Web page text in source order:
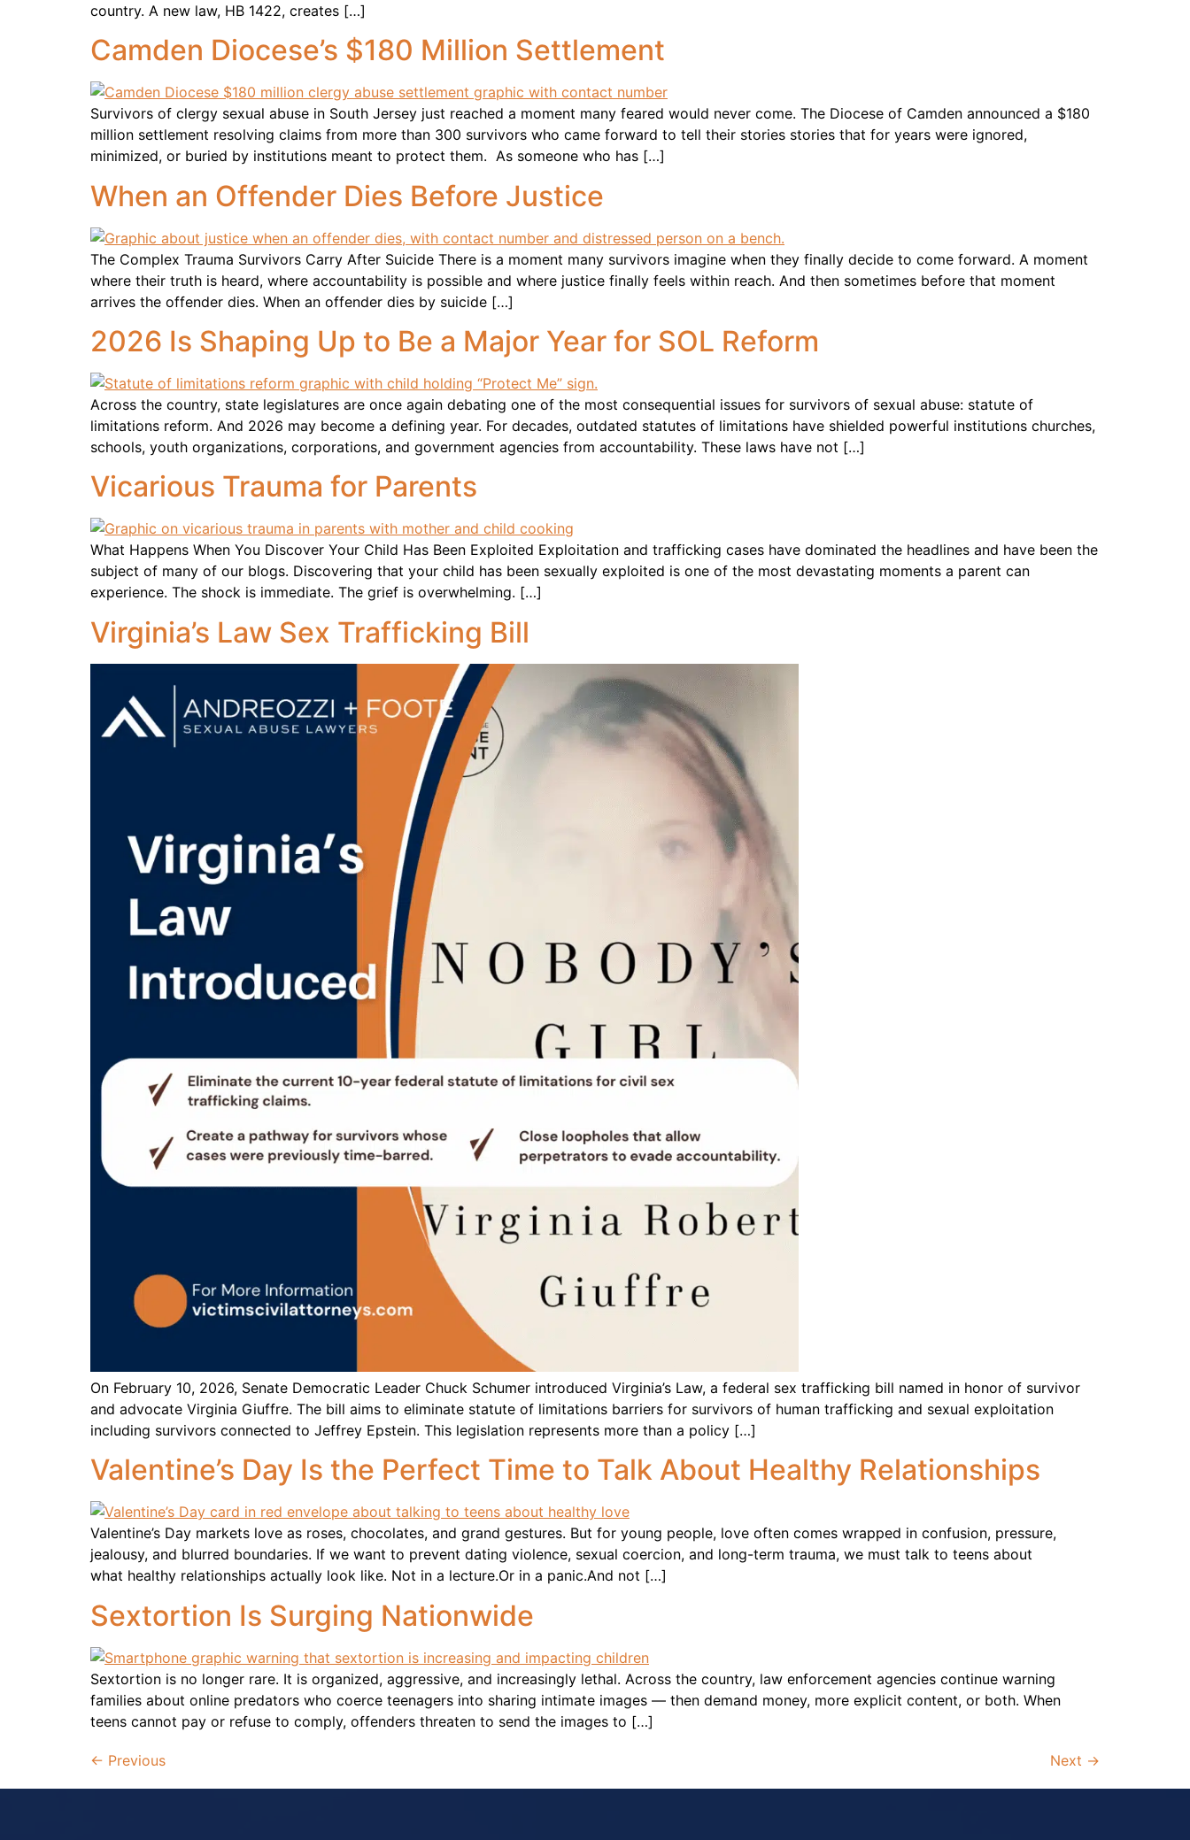
country. A new law, HB 1422, creates […]
Camden Diocese’s $180 Million Settlement
Survivors of clergy sexual abuse in South Jersey just reached a moment many feared would never come. The Diocese of Camden announced a $180
million settlement resolving claims from more than 300 survivors who came forward to tell their stories stories that for years were ignored,
minimized, or buried by institutions meant to protect them. As someone who has […]
When an Offender Dies Before Justice
The Complex Trauma Survivors Carry After Suicide There is a moment many survivors imagine when they finally decide to come forward. A moment
where their truth is heard, where accountability is possible and where justice finally feels within reach. And then sometimes before that moment
arrives the offender dies. When an offender dies by suicide […]
2026 Is Shaping Up to Be a Major Year for SOL Reform
Across the country, state legislatures are once again debating one of the most consequential issues for survivors of sexual abuse: statute of
limitations reform. And 2026 may become a defining year. For decades, outdated statutes of limitations have shielded powerful institutions churches,
schools, youth organizations, corporations, and government agencies from accountability. These laws have not […]
Vicarious Trauma for Parents
What Happens When You Discover Your Child Has Been Exploited Exploitation and trafficking cases have dominated the headlines and have been the
subject of many of our blogs. Discovering that your child has been sexually exploited is one of the most devastating moments a parent can
experience. The shock is immediate. The grief is overwhelming. […]
Virginia’s Law Sex Trafficking Bill
On February 10, 2026, Senate Democratic Leader Chuck Schumer introduced Virginia’s Law, a federal sex trafficking bill named in honor of survivor
and advocate Virginia Giuffre. The bill aims to eliminate statute of limitations barriers for survivors of human trafficking and sexual exploitation
including survivors connected to Jeffrey Epstein. This legislation represents more than a policy […]
Valentine’s Day Is the Perfect Time to Talk About Healthy Relationships
Valentine’s Day markets love as roses, chocolates, and grand gestures. But for young people, love often comes wrapped in confusion, pressure,
jealousy, and blurred boundaries. If we want to prevent dating violence, sexual coercion, and long-term trauma, we must talk to teens about
what healthy relationships actually look like. Not in a lecture.Or in a panic.And not […]
Sextortion Is Surging Nationwide
Sextortion is no longer rare. It is organized, aggressive, and increasingly lethal. Across the country, law enforcement agencies continue warning
families about online predators who coerce teenagers into sharing intimate images — then demand money, more explicit content, or both. When
teens cannot pay or refuse to comply, offenders threaten to send the images to […]
← Previous Next →